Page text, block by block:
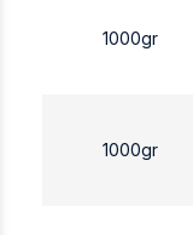
1000gr
1000gr